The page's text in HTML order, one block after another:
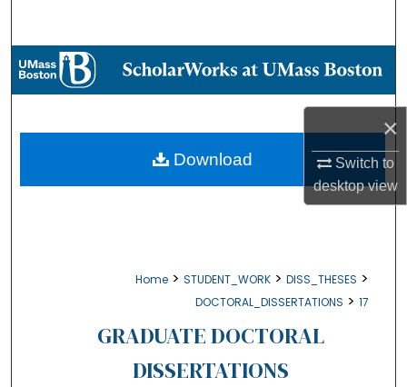
×
Switch to
desktopview
Browse Collections
About
Digital Commons Network™
Home > STUDENT_WORK > DISS_THESES >
DOCTORAL_DISSERTATIONS > 17
GRADUATE DOCTORAL
DISSERTATIONS
Download